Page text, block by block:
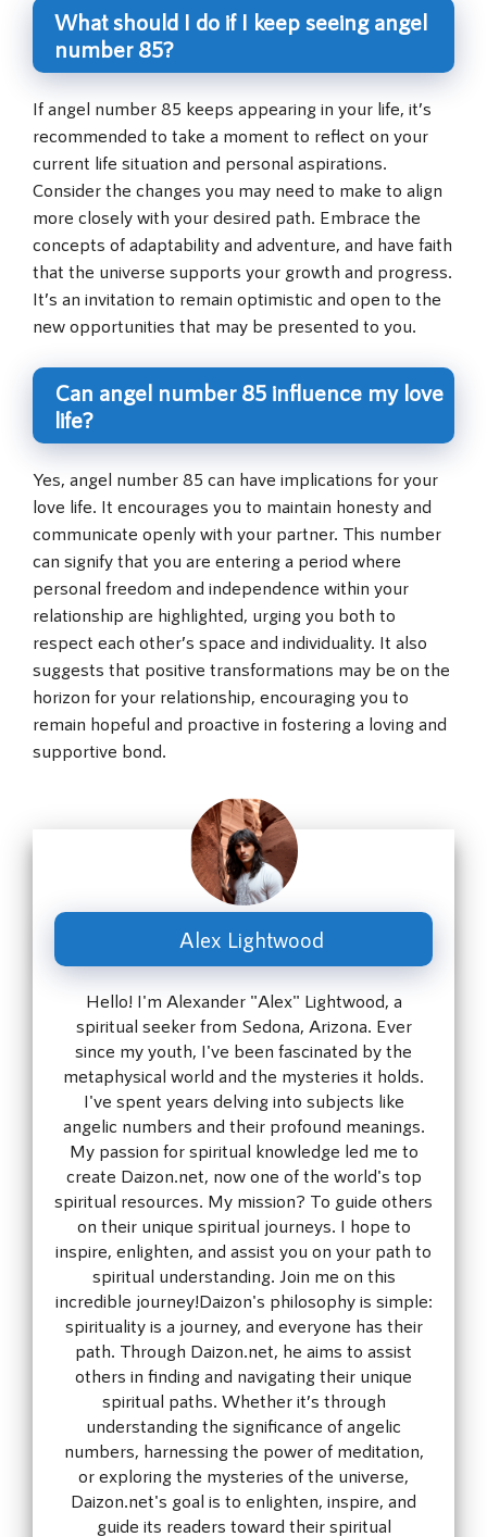
What should I do if I keep seeing angel
number 85?
If angel number 85 keeps appearing in your life, it’s
recommended to take a moment to reflect on your
current life situation and personal aspirations.
Consider the changes you may need to make to align
more closely with your desired path. Embrace the
concepts of adaptability and adventure, and have faith
that the universe supports your growth and progress.
It’s an invitation to remain optimistic and open to the
new opportunities that may be presented to you.
Can angel number 85 influence my love
life?
Yes, angel number 85 can have implications for your
love life. It encourages you to maintain honesty and
communicate openly with your partner. This number
can signify that you are entering a period where
personal freedom and independence within your
relationship are highlighted, urging you both to
respect each other’s space and individuality. It also
suggests that positive transformations may be on the
horizon for your relationship, encouraging you to
remain hopeful and proactive in fostering a loving and
supportive bond.
Alex Lightwood
Hello! I'm Alexander "Alex" Lightwood, a
spiritual seeker from Sedona, Arizona. Ever
since my youth, I've been fascinated by the
metaphysical world and the mysteries it holds.
I've spent years delving into subjects like
angelic numbers and their profound meanings.
My passion for spiritual knowledge led me to
create Daizon.net, now one of the world's top
spiritual resources. My mission? To guide others
on their unique spiritual journeys. I hope to
inspire, enlighten, and assist you on your path to
spiritual understanding. Join me on this
incredible journey!Daizon's philosophy is simple:
spirituality is a journey, and everyone has their
path. Through Daizon.net, he aims to assist
others in finding and navigating their unique
spiritual paths. Whether it’s through
understanding the significance of angelic
numbers, harnessing the power of meditation,
or exploring the mysteries of the universe,
Daizon.net's goal is to enlighten, inspire, and
guide its readers toward their spiritual